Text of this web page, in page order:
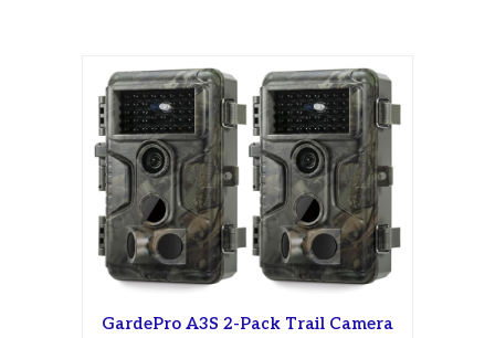
GardePro A3S 2-Pack Trail Camera